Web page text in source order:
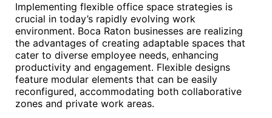
Implementing flexible office space strategies is
crucial in today’s rapidly evolving work
environment. Boca Raton businesses are realizing
the advantages of creating adaptable spaces that
cater to diverse employee needs, enhancing
productivity and engagement. Flexible designs
feature modular elements that can be easily
reconfigured, accommodating both collaborative
zones and private work areas.